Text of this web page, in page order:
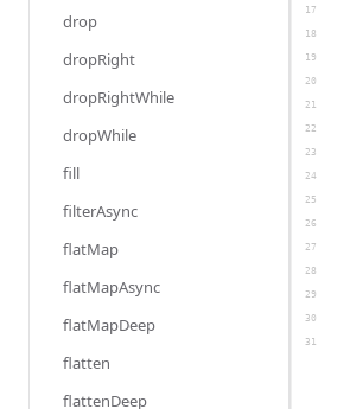
drop
dropRight
dropRightWhile
dropWhile
fill
filterAsync
flatMap
flatMapAsync
flatMapDeep
flatten
flattenDeep
17
18
19
20
21
22
23
24
25
26
27
28
29
30
31